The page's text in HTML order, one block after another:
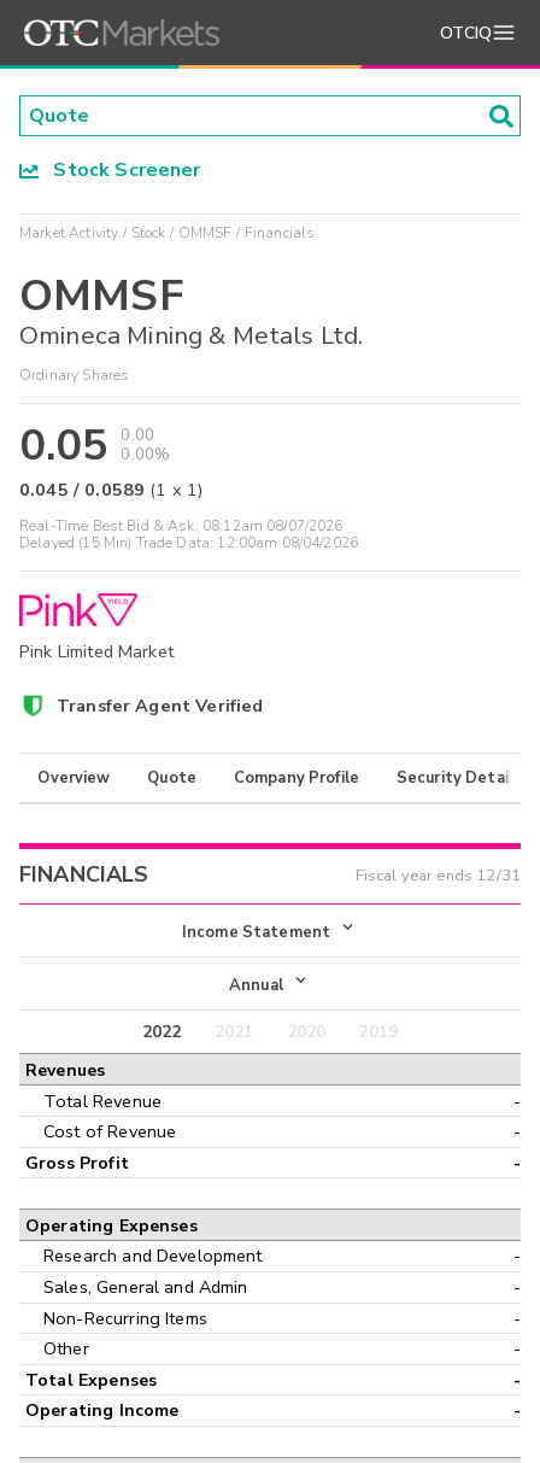
OTCIQ
Stock Screener
Market Activity Stock OMMSF Financials
OMMSF
Omineca Mining & Metals Ltd.
Ordinary Shares
0.05
0.00
0.00%
0.045 / 0.0589 (1 x 1)
Real-Time Best Bid & Ask: 08:12am 08/07/2026
Delayed (15 Min) Trade Data: 12:00am 08/04/2026
Pink Limited Market
Transfer Agent Verified
Overview Quote Company Profile Security Details
FINANCIALS Fiscal year ends 12/31
Income Statement
Income Statement
Balance Sheet
Annual
Annual
Interim
2022 2021 2020
2019
Revenues
Total Revenue
-
Cost of Revenue
-
Gross Profit -
Operating Expenses
Research and Development
-
Sales, General and Admin
-
Non-Recurring Items
-
Other
-
Total Expenses
-
Operating Income
-